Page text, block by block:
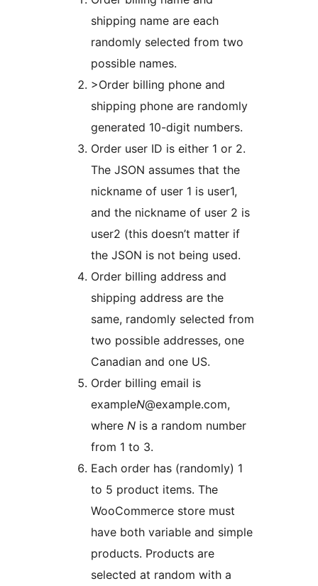
shipping name are each
randomly selected from two
possible names.
>Order billing phone and
shipping phone are randomly
generated 10-digit numbers.
Order user ID is either 1 or 2.
The JSON assumes that the
nickname of user 1 is user1,
and the nickname of user 2 is
user2 (this doesn’t matter if
the JSON is not being used.
Order billing address and
shipping address are the
same, randomly selected from
two possible addresses, one
Canadian and one US.
Order billing email is
exampleN@example.com,
where N is a random number
from 1 to 3.
Each order has (randomly) 1
to 5 product items. The
WooCommerce store must
have both variable and simple
products. Products are
selected at random with a